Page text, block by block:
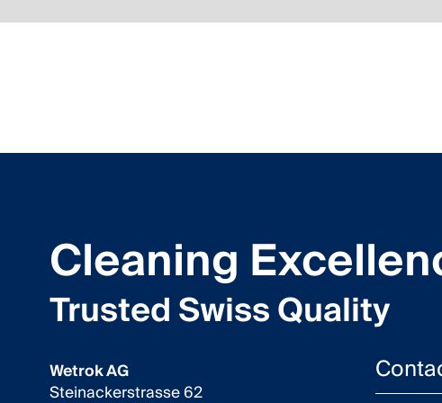
Cleaning
Trusted Swiss Quality
Wetrok AG
Steinackerstrasse 62